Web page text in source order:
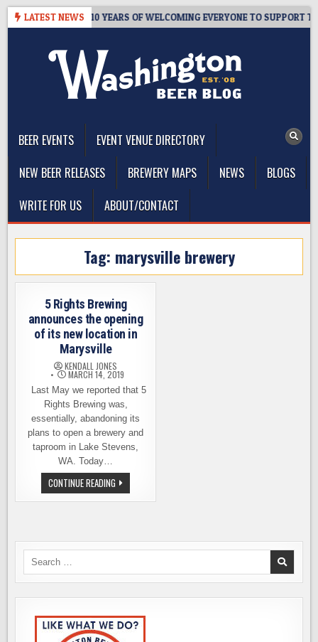
Skip
LATEST NEWS
TAPROOM – 10 YEARS OF WELCOMING EVERYONE TO SUPPORT
BEER EVENTS
EVENT VENUE DIRECTORY
NEW BEER RELEASES
BREWERY MAPS NEWS
BLOGS
WRITE FOR US
ABOUT/CONTACT
Tag: marysville brewery
5 Rights Brewing
announces the opening
of its new location in
Marysville
KENDALL JONES
MARCH 14, 2019
Last May we reported that 5
Rights Brewing was,
essentially, abandoning its
plans to open a brewery and
taproom in Lake Stevens,
WA. Today…
CONTINUE READING 5
RIGHTS
BREWING
ITS
IN
MARYSVILLE
Search